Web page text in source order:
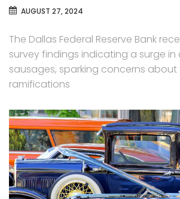
AUGUST 27, 2024
The Dallas Federal Reserve Bank
survey findings indicating a surge
sausages, sparking concerns
ramifications